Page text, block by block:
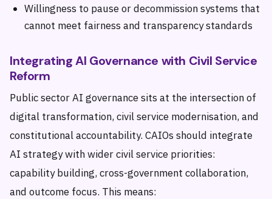
Willingness to pause or decommission systems that
cannot meet fairness and transparency standards
Integrating AI Governance with Civil Service
Reform
Public sector AI governance sits at the intersection of
digital transformation, civil service modernisation, and
constitutional accountability. CAIOs should integrate
AI strategy with wider civil service priorities:
capability building, cross-government collaboration,
and outcome focus. This means: